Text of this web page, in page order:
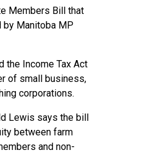
Members Bill that
by Manitoba MP
the Income Tax Act
of small business,
corporations.
Lewis says the bill
between farm
and non-